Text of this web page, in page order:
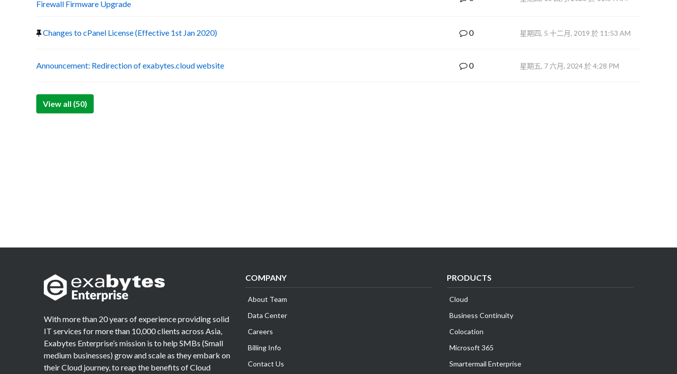
Firewall Firmware Upgrade
Changes to cPanel License (Effective 1st Jan 2020) 0 星期四, 5 十二月, 2019 於 11:53 AM
Announcement: Redirection of exabytes.cloud website 0 星期五, 7 六月, 2024 於 4:28 PM
View all (50)
With more than 20 years of experience providing solid
IT services for more than 10,000 clients across Asia,
Exabytes Enterprise’s mission is to help SMBs (Small
medium businesses) grow and scale as they embark on
their Cloud journey, to reap the benefits of Cloud
COMPANY
About Team
Data Center
Careers
Billing Info
Contact Us
PRODUCTS
Cloud
Business Continuity
Colocation
Microsoft 365
Smartermail Enterprise